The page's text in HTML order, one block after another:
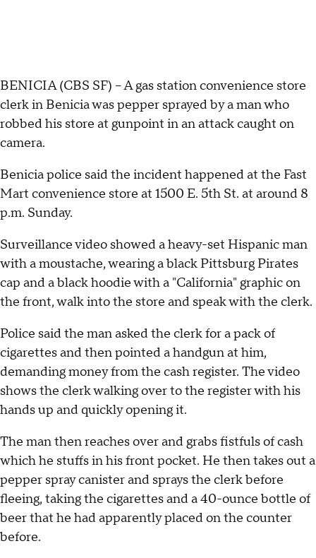
BENICIA (CBS SF) -- A gas station convenience store
clerk in Benicia was pepper sprayed by a man who
robbed his store at gunpoint in an attack caught on
camera.
Benicia police said the incident happened at the Fast
Mart convenience store at 1500 E. 5th St. at around 8
p.m. Sunday.
Surveillance video showed a heavy-set Hispanic man
with a moustache, wearing a black Pittsburg Pirates
cap and a black hoodie with a "California" graphic on
the front, walk into the store and speak with the clerk.
Police said the man asked the clerk for a pack of
cigarettes and then pointed a handgun at him,
demanding money from the cash register. The video
shows the clerk walking over to the register with his
hands up and quickly opening it.
The man then reaches over and grabs fistfuls of cash
which he stuffs in his front pocket. He then takes out a
pepper spray canister and sprays the clerk before
fleeing, taking the cigarettes and a 40-ounce bottle of
beer that he had apparently placed on the counter
before.